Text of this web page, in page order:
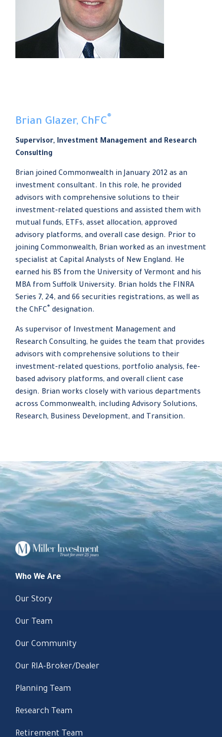
Brian Glazer, ChFC®
Supervisor, Investment Management and Research
Consulting
Brian joined Commonwealth in January 2012 as an
investment consultant. In this role, he provided
advisors with comprehensive solutions to their
investment-related questions and assisted them with
mutual funds, ETFs, asset allocation, approved
advisory platforms, and overall case design. Prior to
joining Commonwealth, Brian worked as an investment
specialist at Capital Analysts of New England. He
earned his BS from the University of Vermont and his
MBA from Suffolk University. Brian holds the FINRA
Series 7, 24, and 66 securities registrations, as well as
the ChFC® designation.
As supervisor of Investment Management and
Research Consulting, he guides the team that provides
advisors with comprehensive solutions to their
investment-related questions, portfolio analysis, fee-
based advisory platforms, and overall client case
design. Brian works closely with various departments
across Commonwealth, including Advisory Solutions,
Research, Business Development, and Transition.
Who We Are
Our Story
Our Team
Our Community
Our RIA-Broker/Dealer
Planning Team
Research Team
Retirement Team